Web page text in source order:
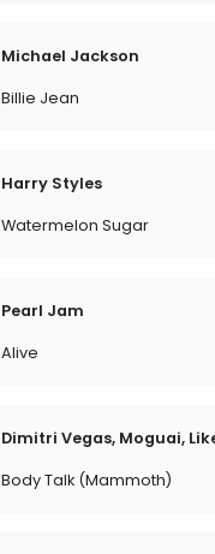
Michael Jackson
Billie Jean
Harry Styles
Watermelon Sugar
Pearl Jam
Alive
Dimitri Vegas, Moguai,
Body Talk (Mammoth)